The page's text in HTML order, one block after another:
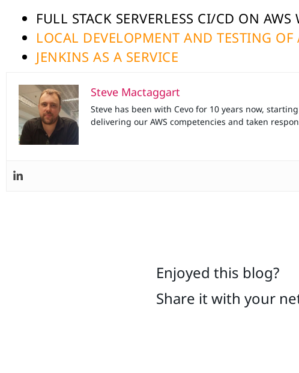
FULL STACK SERVERLESS CI/CD ON
LOCAL DEVELOPMENT AND TESTING OF
JENKINS AS A SERVICE
Steve Mactaggart
Steve has been with Cevo for 10 years now,
delivering our AWS competencies and taken
Enjoyed this blog?
Share it with your